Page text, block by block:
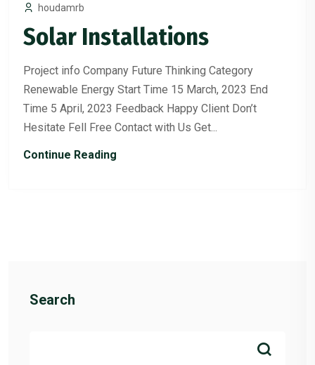
houdamrb
Solar Installations
Project info Company Future Thinking Category
Renewable Energy Start Time 15 March, 2023 End
Time 5 April, 2023 Feedback Happy Client Don’t
Hesitate Fell Free Contact with Us Get...
Continue Reading
Search